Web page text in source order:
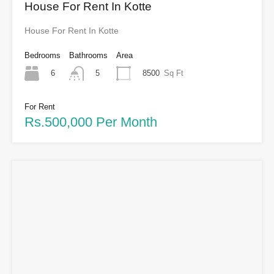
House For Rent In Kotte
House For Rent In Kotte
Bedrooms
6
Bathrooms
5
Area
8500 Sq Ft
For Rent
Rs.500,000 Per Month